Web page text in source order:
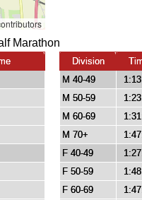
Marathon
Division
M 40-49
M 50-59
M 60-69
M 70+
F 40-49
F 50-59
F 60-69